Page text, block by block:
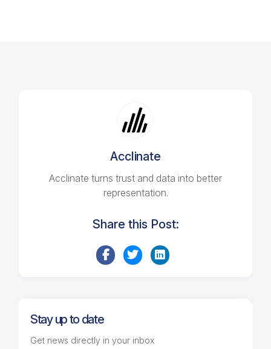
Acclinate
Acclinate turns trust and data into better
representation.
Share this Post:
Stay up to date
Get news directly in your inbox